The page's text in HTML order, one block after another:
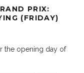
PRIX:
(FRIDAY)
the opening day of